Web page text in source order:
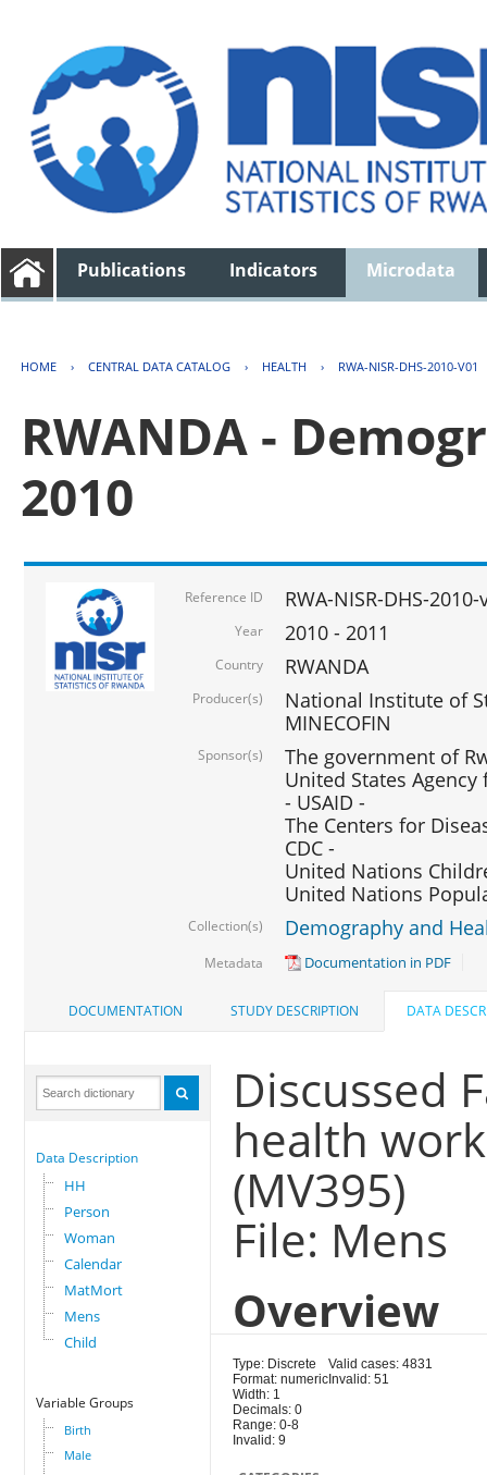
Publications Indicators Microdata
HOME › CENTRAL DATA CATALOG › HEALTH › RWA-NISR-DHS-2010-V01
RWANDA -
2010
Reference ID RWA-NISR-DHS-2010-
Year 2010 - 2011
Country RWANDA
Producer(s)
National Institute of
MINECOFIN
Sponsor(s)
The government of
United States
- USAID -
The Centers for
CDC -
United Nations
United Nations
Collection(s) Demography and
Metadata Documentation in PDF
DOCUMENTATION STUDY DESCRIPTION DATA
Data Description
HH
Person
Woman
Calendar
MatMort
Mens
Child
Variable Groups
Birth
Male
Discussed
health
(MV395)
File: Mens
Overview
Type: Discrete
Format: numeric
Width: 1
Decimals: 0
Range: 0-8
Invalid: 9
Valid cases: 4831
Invalid: 51